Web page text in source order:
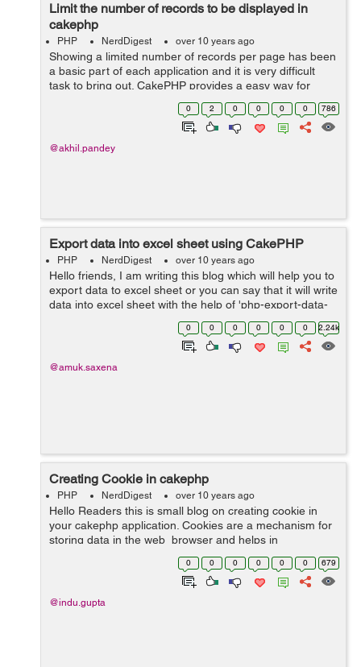
Limit the number of records to be displayed in
cakephp
PHP NerdDigest over 10 years ago
Showing a limited number of records per page has been
a basic part of each application and it is very difficult
task to bring out. CakePHP provides a easy way for
limiting record to be display or for paginate data. The
PaginatorHelper gives us...0 2 0 0 0 0 786
@akhil.pandey
Export data into excel sheet using CakePHP
PHP NerdDigest over 10 years ago
Hello friends, I am writing this blog which will help you to
export data to excel sheet or you can say that it will write
data into excel sheet with the help of 'php-export-data-
class' library. Lets start by creating function...
0 0 0 0 0 0 2.24k
@amuk.saxena
Creating Cookie in cakephp
PHP NerdDigest over 10 years ago
Hello Readers this is small blog on creating cookie in
your cakephp application. Cookies are a mechanism for
storing data in the web browser and helps in
identifying users. Cookies are files that contain
0 0 0 0 0 0 679
@indu.gupta